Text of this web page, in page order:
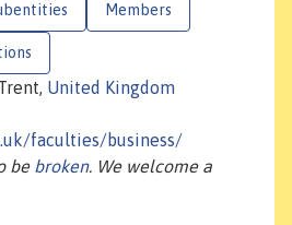
Members
United Kingdom
faculties/business/
be broken. We welcome a